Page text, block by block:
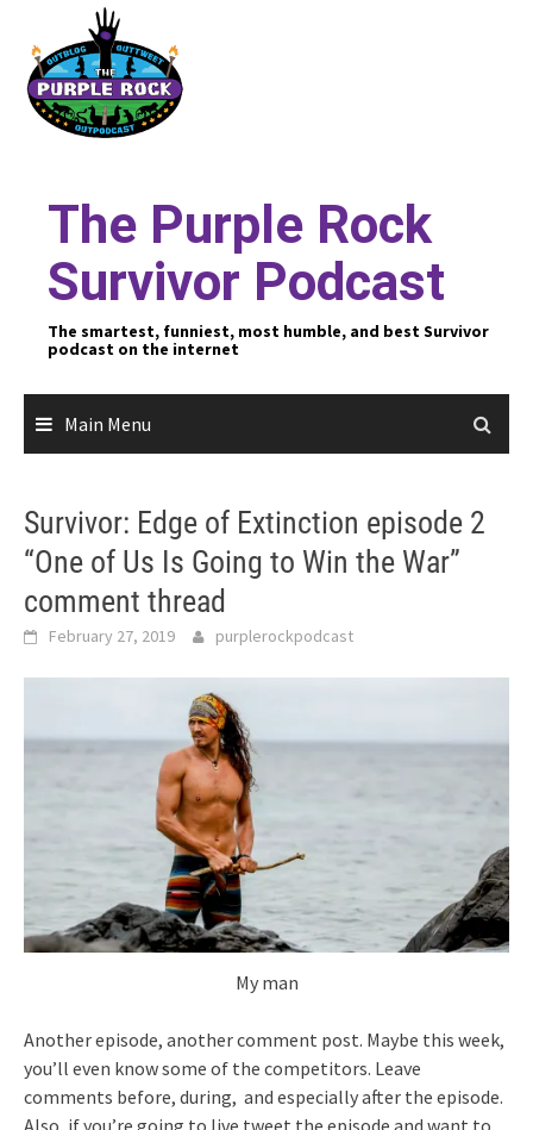
content
The Purple Rock
Survivor Podcast
The smartest, funniest, most humble, and best Survivor
podcast on the internet
Main Menu
Survivor: Edge of Extinction episode 2
“One of Us Is Going to Win the War”
comment thread
February 27, 2019 purplerockpodcast
My man
Another episode, another comment post. Maybe this week,
you’ll even know some of the competitors. Leave
comments before, during, and especially after the episode.